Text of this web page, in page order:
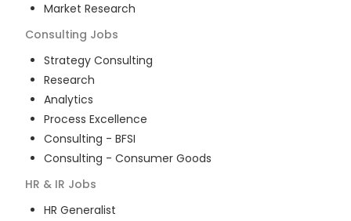
Market Research
Consulting Jobs
Strategy Consulting
Research
Analytics
Process Excellence
Consulting - BFSI
Consulting - Consumer Goods
HR & IR Jobs
HR Generalist